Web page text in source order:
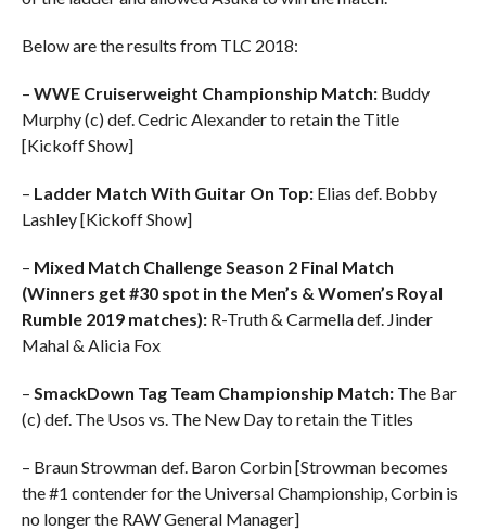
Below are the results from TLC 2018:
– WWE Cruiserweight Championship Match:Buddy
Murphy (c) def. Cedric Alexander to retain the Title
[Kickoff Show]
– Ladder Match With Guitar On Top:Elias def. Bobby
Lashley [Kickoff Show]
– Mixed Match Challenge Season 2 Final Match
(Winners get #30 spot in the Men’s & Women’s Royal
Rumble 2019 matches):R-Truth & Carmella def. Jinder
Mahal & Alicia Fox
– SmackDown Tag Team Championship Match:The Bar
(c) def. The Usos vs. The New Day to retain the Titles
– Braun Strowman def. Baron Corbin [Strowman becomes
the #1 contender for the Universal Championship, Corbin is
no longer the RAW General Manager]